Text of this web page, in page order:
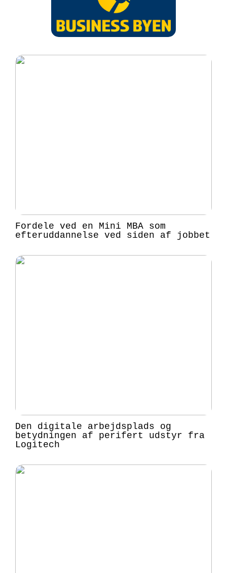
Fordele ved en Mini MBA som
efteruddannelse ved siden af jobbet
Den digitale arbejdsplads og
betydningen af perifert udstyr fra
Logitech